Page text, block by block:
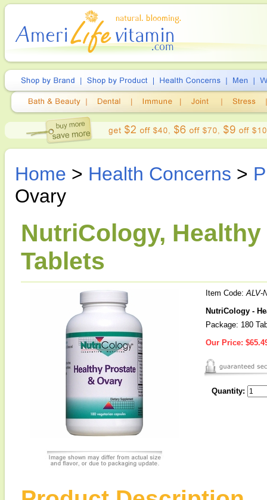
Home > Health Concerns >
Ovary
NutriCology,
Tablets
Item Code:ALV-
NutriCology -
Package: 180
Our Price:
Quantity: